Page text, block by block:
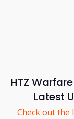
HTZ
Latest
Check out the